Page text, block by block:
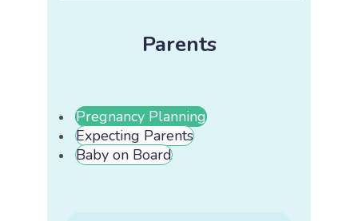
Parents
Pregnancy Planning
Expecting Parents
Baby on Board